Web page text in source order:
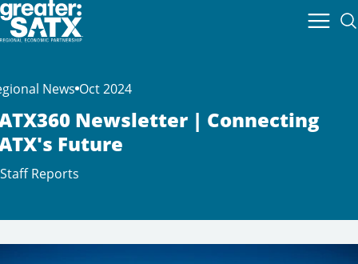
News Oct 2024
Newsletter | Connecting
Future
Staff Reports